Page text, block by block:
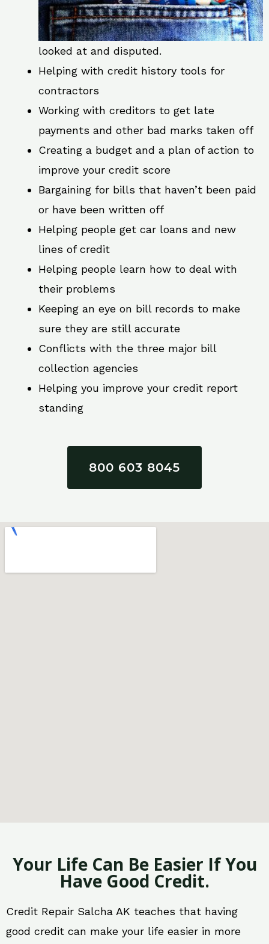
looked at and disputed.
Helping with credit history tools for
contractors
Working with creditors to get late
payments and other bad marks taken off
Creating a budget and a plan of action to
improve your credit score
Bargaining for bills that haven’t been paid
or have been written off
Helping people get car loans and new
lines of credit
Helping people learn how to deal with
their problems
Keeping an eye on bill records to make
sure they are still accurate
Conflicts with the three major bill
collection agencies
Helping you improve your credit report
standing
800 603 8045
Your Life Can Be Easier If You
Have Good Credit.
Credit Repair Salcha AK teaches that having
good credit can make your life easier in more